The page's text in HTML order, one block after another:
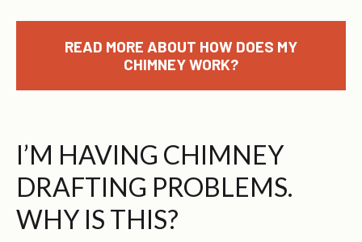
READ MORE ABOUT HOW DOES MY
CHIMNEY WORK?
I’M HAVING CHIMNEY
DRAFTING PROBLEMS.
WHY IS THIS?